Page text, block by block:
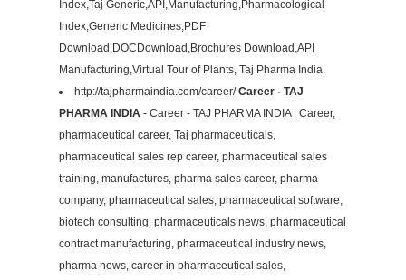
Index,Taj Generic,API,Manufacturing,Pharmacological
Index,Generic Medicines,PDF
Download,DOCDownload,Brochures Download,API
Manufacturing,Virtual Tour of Plants, Taj Pharma India.
http://tajpharmaindia.com/career/Career - TAJ
PHARMA INDIA - Career - TAJ PHARMA INDIA | Career,
pharmaceutical career, Taj pharmaceuticals,
pharmaceutical sales rep career, pharmaceutical sales
training, manufactures, pharma sales career, pharma
company, pharmaceutical sales, pharmaceutical software,
biotech consulting, pharmaceuticals news, pharmaceutical
contract manufacturing, pharmaceutical industry news,
pharma news, career in pharmaceutical sales,